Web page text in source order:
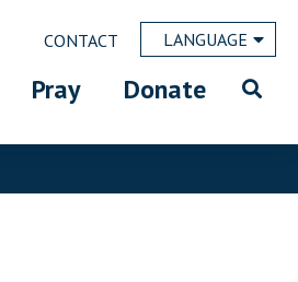
CONTACT LANGUAGE
Pray Donate